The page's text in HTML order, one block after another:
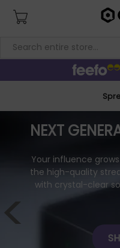
<
NEXT
Your influence
the high-quality
with crystal-clear